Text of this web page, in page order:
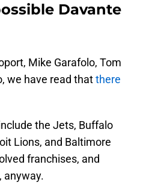
Davante
Mike Garafolo, Tom
we have read thatthere
the Jets, Buffalo
Lions, and Baltimore
franchises, and
anyway.